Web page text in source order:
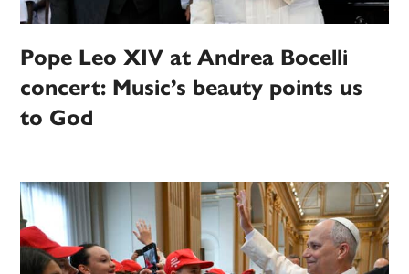
Pope Leo XIV at Andrea Bocelli
concert: Music’s beauty points us
to God